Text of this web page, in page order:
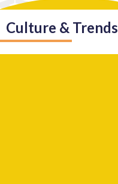
Culture & Trends